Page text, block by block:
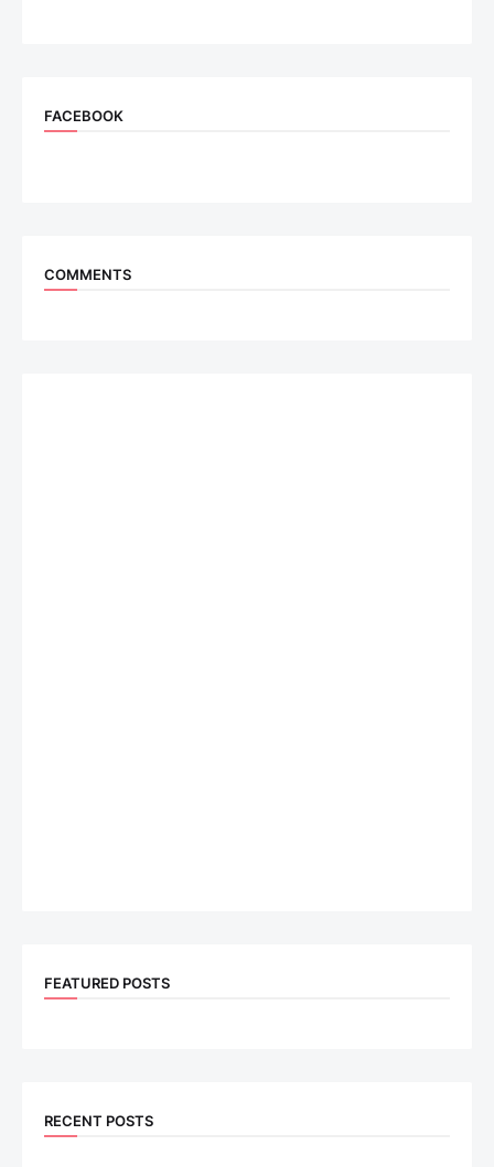
FACEBOOK
COMMENTS
FEATURED POSTS
RECENT POSTS